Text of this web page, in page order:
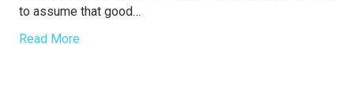
to assume that good…
Read More